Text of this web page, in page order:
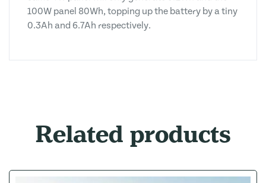
100W panel 80Wh, topping up the battery by a tiny
0.3Ah and 6.7Ah respectively.
Related products